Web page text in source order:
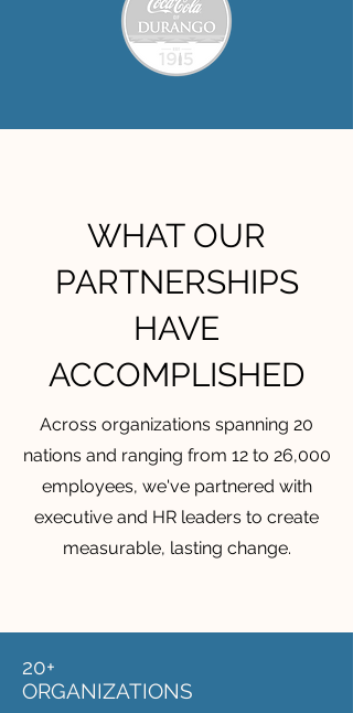
WHAT OUR
PARTNERSHIPS
HAVE
ACCOMPLISHED
Across organizations spanning 20
nations and ranging from 12 to 26,000
employees, we've partnered with
executive and HR leaders to create
measurable, lasting change.
20+
ORGANIZATIONS